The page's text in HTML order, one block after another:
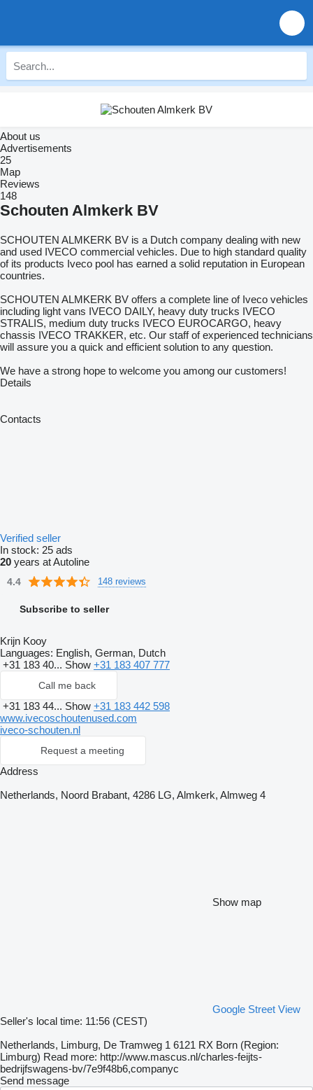
About us
Advertisements
25
Map
Reviews
148
Schouten Almkerk BV
SCHOUTEN ALMKERK BV is a Dutch company dealing with new
and used IVECO commercial vehicles. Due to high standard quality
of its products Iveco pool has earned a solid reputation in European
countries.
SCHOUTEN ALMKERK BV offers a complete line of Iveco vehicles
including light vans IVECO DAILY, heavy duty trucks IVECO
STRALIS, medium duty trucks IVECO EUROCARGO, heavy
chassis IVECO TRAKKER, etc. Our staff of experienced technicians
will assure you a quick and efficient solution to any question.
We have a strong hope to welcome you among our customers!
Details
Contacts
Verified seller
In stock: 25 ads
20 years at Autoline
4.4 148 reviews
Subscribe to seller
Krijn Kooy
Languages: English, German, Dutch
+31 183 40... Show +31 183 407 777
Call me back
+31 183 44... Show +31 183 442 598
www.ivecoschoutenused.com
iveco-schouten.nl
Request a meeting
Address
Netherlands, Noord Brabant, 4286 LG, Almkerk, Almweg 4
Show map
Google Street View
Seller's local time: 11:56 (CEST)
Netherlands, Limburg, De Tramweg 1 6121 RX Born (Region:
Limburg) Read more: http://www.mascus.nl/charles-feijts-
bedrijfswagens-bv/7e9f48b6,companyc
Send message